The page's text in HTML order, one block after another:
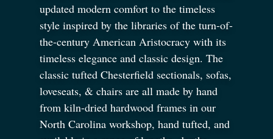
updated modern comfort to the timeless
style inspired by the libraries of the turn-of-
the-century American Aristocracy with its
timeless elegance and classic design. The
classic tufted Chesterfield sectionals, sofas,
loveseats, & chairs are all made by hand
from kiln-dried hardwood frames in our
North Carolina workshop, hand tufted, and